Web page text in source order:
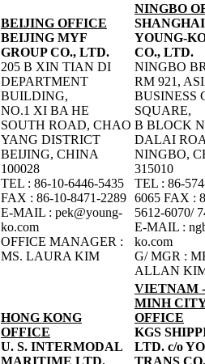
BEIJING OFFICE
BEIJING MYF
GROUP CO., LTD.
205 B XIN TIAN DI
DEPARTMENT
BUILDING,
NO.1 XI BA HE
SOUTH ROAD, CHAO
YANG DISTRICT
BEIJING, CHINA
100028
TEL : 86-10-6446-5435
FAX : 86-10-8471-2289
E-MAIL : pek@young-
ko.com
OFFICE MANAGER :
MS. LAURA KIM
NINGBO
SHANGHAI
YOUNG-
CO., LTD.
NINGBO
RM 921,
BUSINESS
SQUARE,
B BLOCK
DALAI
NINGBO,
315010
TEL : 86-
6065 FAX :
5612-6070/
E-MAIL :
ko.com
G/ MGR :
ALLAN
HONG KONG
OFFICE
U. S. INTERMODAL
MARITIME LTD.
VIETNAM
MINH
OFFICE
KGS
LTD. c/o
TRANS